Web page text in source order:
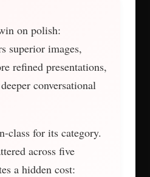
on polish:
superior images,
refined presentations,
conversational
class for its category.
across five
a hidden cost: